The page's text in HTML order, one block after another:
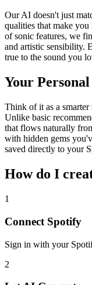
Our AI doesn't just
qualities that make
of sonic features, we
and artistic sensibility.
true to the sound you
Your
Think of it as a
Unlike basic
that flows naturally
with hidden gems
saved directly to your
How do I
1
Connect Spotify
Sign in with your
2